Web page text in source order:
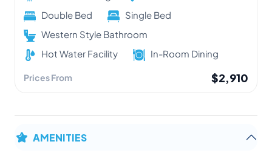
Double Bed
Single Bed
Western Style Bathroom
Hot Water Facility
In-Room Dining
Prices From $2,910
AMENITIES